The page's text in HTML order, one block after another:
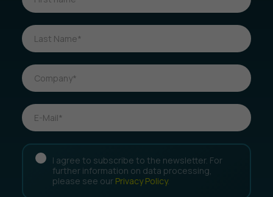
I agree to subscribe to the newsletter. For
further information on data processing,
please see our Privacy Policy.